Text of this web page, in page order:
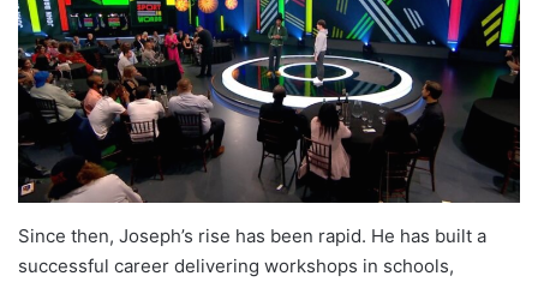
Since then, Joseph’s rise has been rapid. He has built a
successful career delivering workshops in schools,